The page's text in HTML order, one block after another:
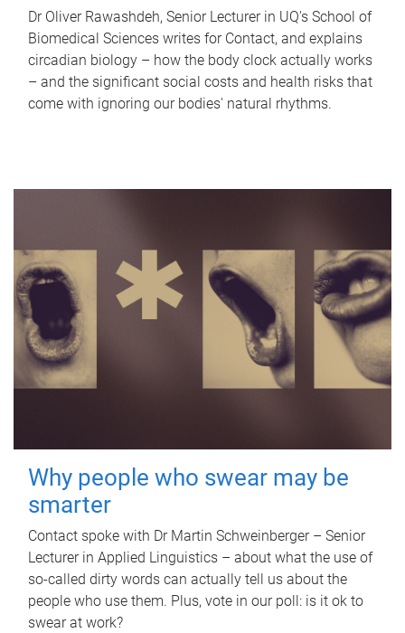
Dr Oliver Rawashdeh, Senior Lecturer in UQ's School of
Biomedical Sciences writes for Contact, and explains
circadian biology – how the body clock actually works
– and the significant social costs and health risks that
come with ignoring our bodies' natural rhythms.
Why people who swear may be
smarter
Contact spoke with Dr Martin Schweinberger – Senior
Lecturer in Applied Linguistics – about what the use of
so-called dirty words can actually tell us about the
people who use them. Plus, vote in our poll: is it ok to
swear at work?